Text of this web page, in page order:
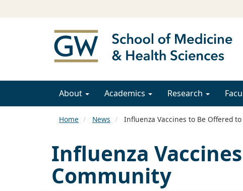
About Academics Research
Home News Influenza Vaccines to Be Offered
Influenza
Community